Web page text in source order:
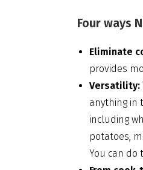
Four ways
Eliminate
provides
Versatility:
anything in
including
potatoes,
You can do